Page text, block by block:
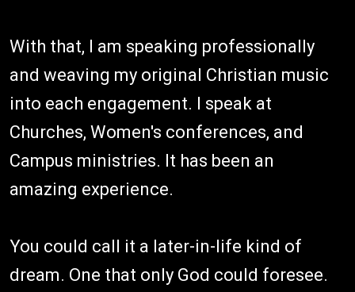
With that, I am speaking professionally
and weaving my original Christian music
into each engagement. I speak at
Churches, Women's conferences, and
Campus ministries. It has been an
amazing experience.
You could call it a later-in-life kind of
dream. One that only God could foresee.